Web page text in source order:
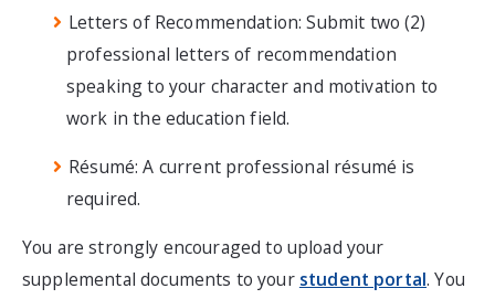
Letters of Recommendation: Submit two (2)
professional letters of recommendation
speaking to your character and motivation to
work in the education field.
Résumé: A current professional résumé is
required.
You are strongly encouraged to upload your
supplemental documents to your student portal. You